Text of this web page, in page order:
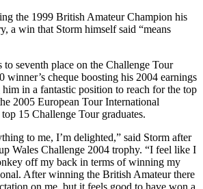
the 1999 British Amateur Champion his
a win that Storm himself said “means
to seventh place on the Challenge Tour
winner’s cheque boosting his 2004 earnings
in a fantastic position to reach for the top
2005 European Tour International
15 Challenge Tour graduates.
to me, I’m delighted,” said Storm after
Wales Challenge 2004 trophy. “I feel like I
off my back in terms of winning my
After winning the British Amateur there
on me, but it feels good to have won a